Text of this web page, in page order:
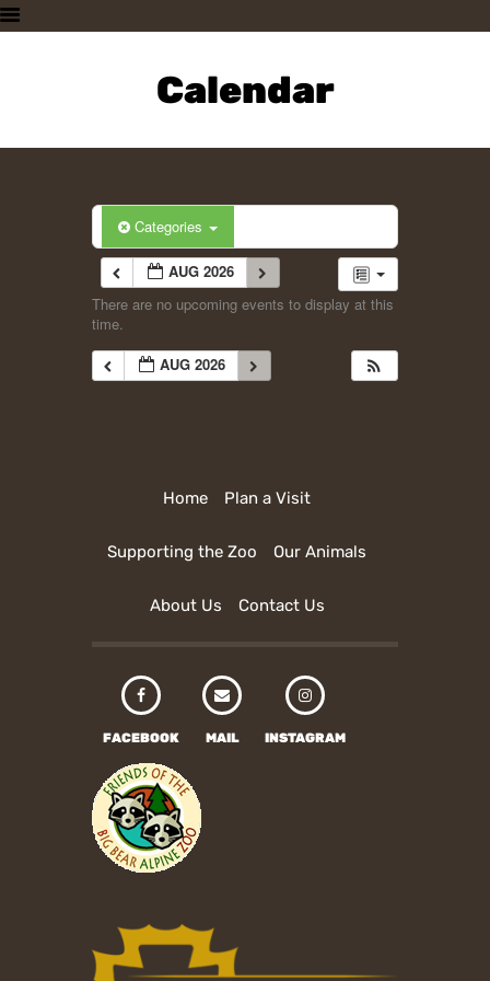
Calendar
PLAN A VISIT
SUPPORTING THE ZOO
CONTACT US
Categories
AUG 2026
There are no upcoming events to display at this
time.
AUG 2026
Home Plan a Visit
Supporting the Zoo Our Animals
About Us Contact Us
FACEBOOK MAIL INSTAGRAM